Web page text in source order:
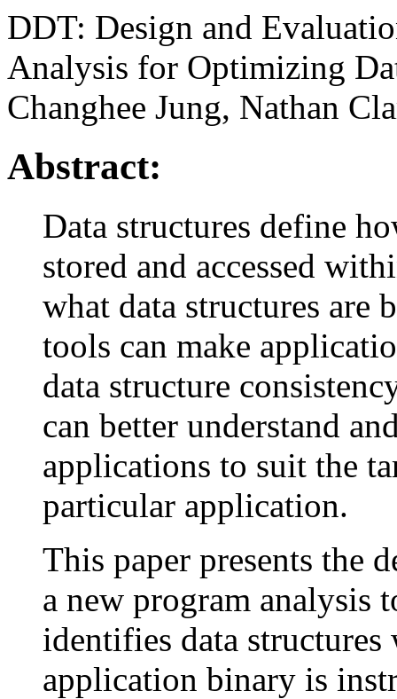
DDT: Design and
Analysis for Optimizing
Changhee Jung, Nathan
Abstract:
Data structures define
stored and accessed
what data structures are
tools can make
data structure
can better understand
applications to suit the
particular application.
This paper presents the
a new program analysis
identifies data
application binary is